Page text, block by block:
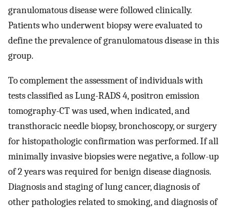
granulomatous disease were followed clinically.
Patients who underwent biopsy were evaluated to
define the prevalence of granulomatous disease in this
group.
To complement the assessment of individuals with
tests classified as Lung-RADS 4, positron emission
tomography-CT was used, when indicated, and
transthoracic needle biopsy, bronchoscopy, or surgery
for histopathologic confirmation was performed. If all
minimally invasive biopsies were negative, a follow-up
of 2 years was required for benign disease diagnosis.
Diagnosis and staging of lung cancer, diagnosis of
other pathologies related to smoking, and diagnosis of